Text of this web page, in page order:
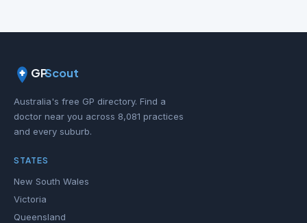
GPScout
Australia's free GP directory. Find a
doctor near you across 8,081 practices
and every suburb.
STATES
New South Wales
Victoria
Queensland